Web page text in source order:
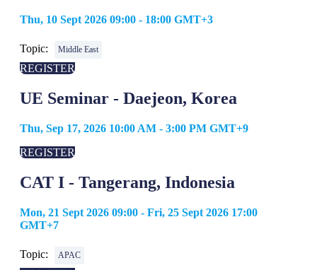
Thu, 10 Sept 2026 09:00 - 18:00 GMT+3
Topic: Middle East
REGISTER
UE Seminar - Daejeon, Korea
Thu, Sep 17, 2026 10:00 AM - 3:00 PM GMT+9
REGISTER
CAT I - Tangerang, Indonesia
Mon, 21 Sept 2026 09:00 - Fri, 25 Sept 2026 17:00
GMT+7
Topic: APAC